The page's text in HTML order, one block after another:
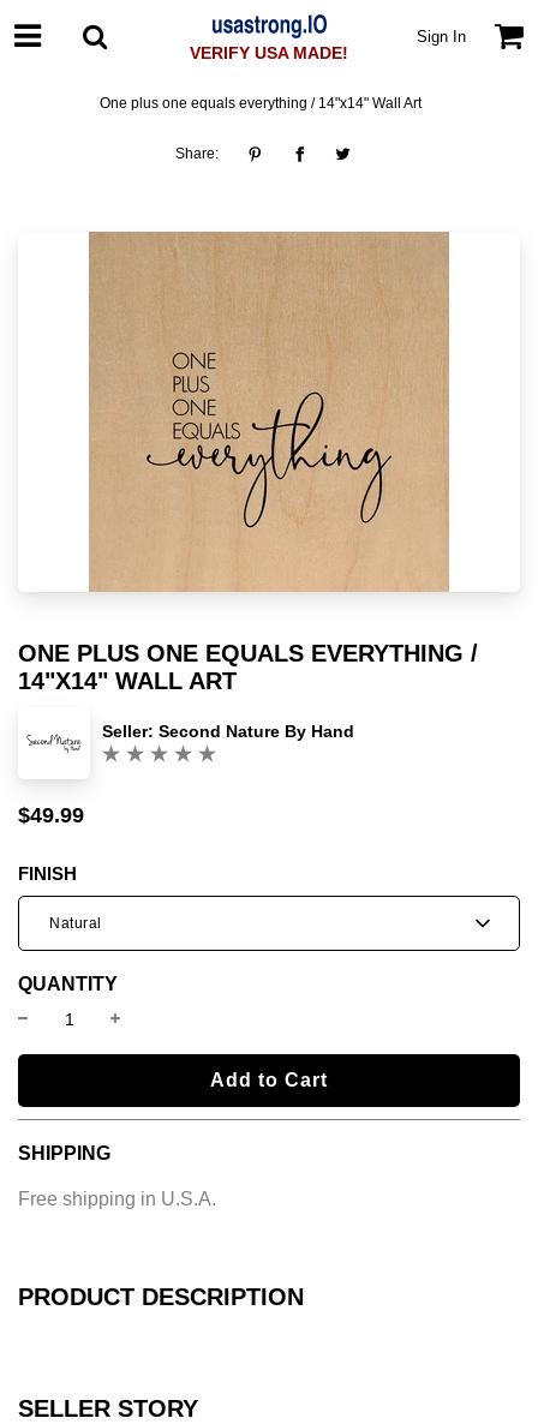
VERIFY USA MADE!
Sign In
One plus one equals everything / 14"x14" Wall Art
Share:
PRODUCT DESCRIPTION
SELLER STORY
ONE PLUS ONE EQUALS EVERYTHING /
14"X14" WALL ART
Seller: Second Nature By Hand
Sale
Regular
$49.99
FINISH
Natural
QUANTITY
l
o
n
.
Add to Cart
SHIPPING
Free shipping in U.S.A.